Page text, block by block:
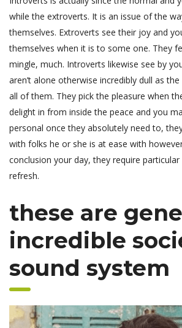
while the extroverts. It is an issue of the
themselves. Extroverts see their joy and
themselves when it is to some one. They
mingle, much. Introverts likewise see by
aren’t alone otherwise incredibly dull as
all of them. They pick the pleasure when
delight in from inside the peace and you
personal once they absolutely need to,
with folks he or she is at ease with
conclusion your day, they require
refresh.
these are
incredible
sound system